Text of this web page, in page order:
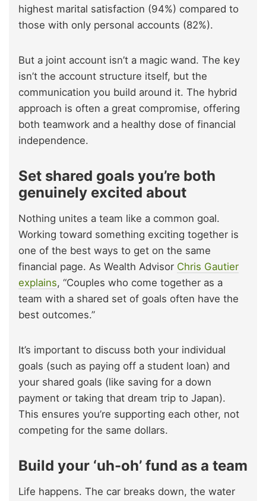
highest marital satisfaction (94%) compared to
those with only personal accounts (82%).
But a joint account isn’t a magic wand. The key
isn’t the account structure itself, but the
communication you build around it. The hybrid
approach is often a great compromise, offering
both teamwork and a healthy dose of financial
independence.
Set shared goals you’re both
genuinely excited about
Nothing unites a team like a common goal.
Working toward something exciting together is
one of the best ways to get on the same
financial page. As Wealth Advisor Chris Gautier
explains, “Couples who come together as a
team with a shared set of goals often have the
best outcomes.”
It’s important to discuss both your individual
goals (such as paying off a student loan) and
your shared goals (like saving for a down
payment or taking that dream trip to Japan).
This ensures you’re supporting each other, not
competing for the same dollars.
Build your ‘uh-oh’ fund as a team
Life happens. The car breaks down, the water